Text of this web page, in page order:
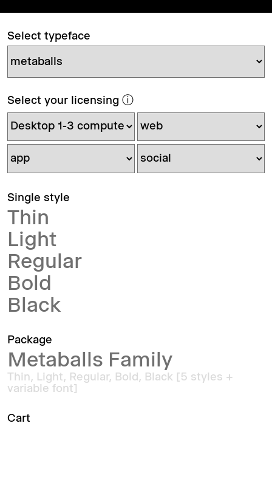
Select typeface
Select your licensing ⓘ
Single style
Thin
Light
Regular
Bold
Black
Package
Metaballs Family
Thin, Light, Regular, Bold, Black [5 styles +
variable font]
Cart